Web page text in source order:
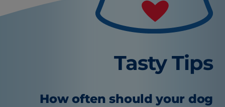
Tasty Tips
How often should your dog